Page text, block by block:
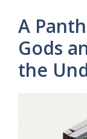
A
Gods
the